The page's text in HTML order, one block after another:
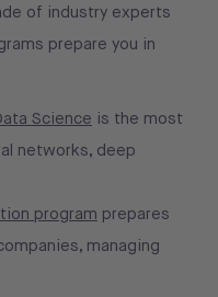
of industry experts
prepare you in
Science is the most
networks, deep
program prepares
managing